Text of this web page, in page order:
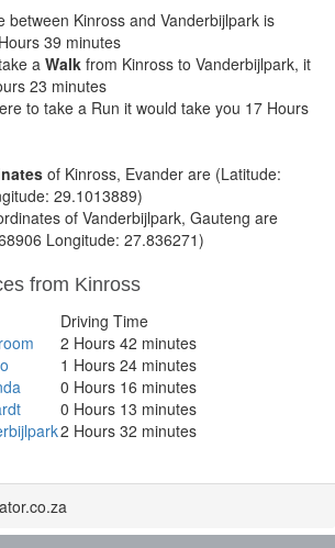
between Kinross and Vanderbijlpark is
39 minutes
a Walk from Kinross to Vanderbijlpark, it
23 minutes
to take a Run it would take you 17 Hours
of Kinross, Evander are (Latitude:
29.1013889)
of Vanderbijlpark, Gauteng are
Longitude: 27.836271)
from Kinross
Driving Time
2 Hours 42 minutes
1 Hours 24 minutes
0 Hours 16 minutes
0 Hours 13 minutes
2 Hours 32 minutes